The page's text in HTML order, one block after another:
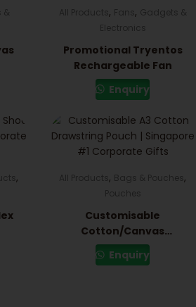
&
All Products , Fans , Gadgets &
Electronics
Promotional Tryentos
Rechargeable Fan
Enquiry
, All Products , Bags & Pouches ,
Pouches
Customisable
Cotton/Canvas
Drawstring Pouch
Enquiry